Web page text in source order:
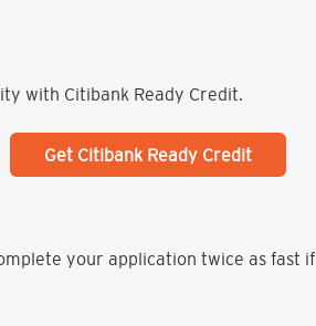
with Citibank Ready Credit.
Get Citibank Ready Credit
your application twice as fast if